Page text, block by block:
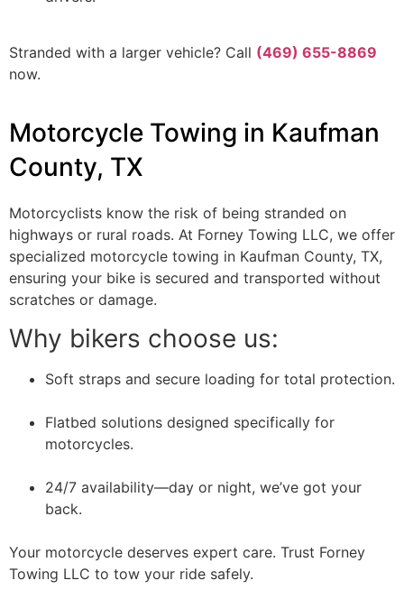
Stranded with a larger vehicle? Call (469) 655-8869
now.
Motorcycle Towing in Kaufman
County, TX
Motorcyclists know the risk of being stranded on
highways or rural roads. At Forney Towing LLC, we offer
specialized motorcycle towing in Kaufman County, TX,
ensuring your bike is secured and transported without
scratches or damage.
Why bikers choose us:
Soft straps and secure loading for total protection.
Flatbed solutions designed specifically for
motorcycles.
24/7 availability—day or night, we’ve got your
back.
Your motorcycle deserves expert care. Trust Forney
Towing LLC to tow your ride safely.